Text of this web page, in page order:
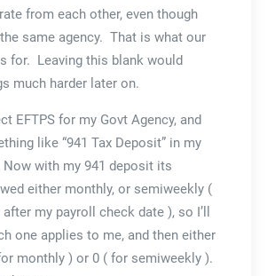
from each other, even though
same agency. That is what our
for. Leaving this blank would
much harder later on.
EFTPS for my Govt Agency, and
like “941 Tax Deposit” in my
with my 941 deposit its
either monthly, or semiweekly (
my payroll check date ), so I’ll
one applies to me, and then either
monthly ) or 0 ( for semiweekly ).